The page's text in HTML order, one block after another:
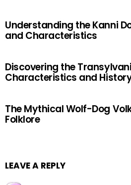
Understanding the Kanni
and Characteristics
Discovering the
Characteristics and
The Mythical Wolf-Dog
Folklore
LEAVE A REPLY